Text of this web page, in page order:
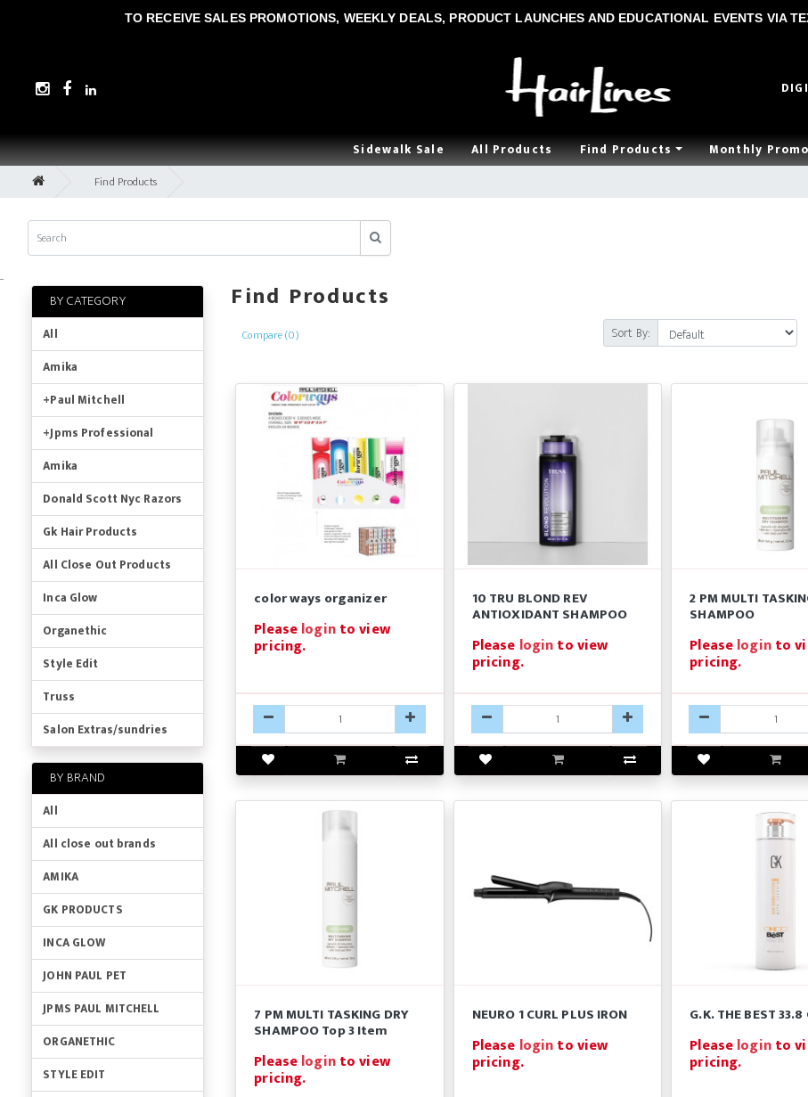
TO RECEIVE SALES PROMOTIONS, WEEKLY DEALS, PRODUCT LAUNCHES AND EDUCATIONAL EVENTS VIA
Sidewalk Sale All Products Find Products
Monthly
Find Products
..
BY CATEGORY
All
Amika
+Paul Mitchell
+Jpms Professional
Amika
Donald Scott Nyc Razors
Gk Hair Products
All Close Out Products
Inca Glow
Organethic
Style Edit
Truss
Salon Extras/sundries
BY BRAND
All
All close out brands
AMIKA
GK PRODUCTS
INCA GLOW
JOHN PAUL PET
JPMS PAUL MITCHELL
ORGANETHIC
STYLE EDIT
Find Products
Compare (0) Sort By:
color ways organizer
Pleaseloginto view
pricing.
10 TRU BLOND REV
ANTIOXIDANT SHAMPOO
Please loginto view
pricing.
2 PM MULTI
SHAMPOO
Pleaseloginto
pricing.
7 PM MULTI TASKING DRY
SHAMPOO Top 3 Item
Pleaseloginto view
pricing.
NEURO 1 CURL PLUS IRON
Please loginto view
pricing.
G.K. THE BEST 33.8
Pleaseloginto
pricing.